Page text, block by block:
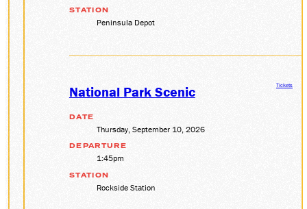
STATION
Peninsula Depot
National Park Scenic
DATE
Thursday, September 10, 2026
DEPARTURE
1:45pm
STATION
Rockside Station
Tickets